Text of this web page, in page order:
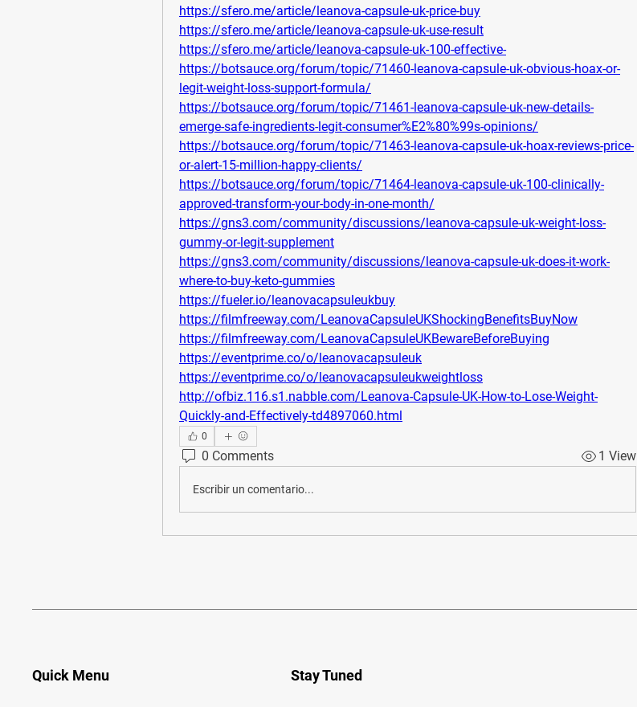
https://sfero.me/article/leanova-capsule-uk-price-buy
https://sfero.me/article/leanova-capsule-uk-use-result
https://sfero.me/article/leanova-capsule-uk-100-effective-
https://botsauce.org/forum/topic/71460-leanova-capsule-uk-obvious-hoax-or-
legit-weight-loss-support-formula/
https://botsauce.org/forum/topic/71461-leanova-capsule-uk-new-details-
emerge-safe-ingredients-legit-consumer%E2%80%99s-opinions/
https://botsauce.org/forum/topic/71463-leanova-capsule-uk-hoax-reviews-price-
or-alert-15-million-happy-clients/
https://botsauce.org/forum/topic/71464-leanova-capsule-uk-100-clinically-
approved-transform-your-body-in-one-month/
https://gns3.com/community/discussions/leanova-capsule-uk-weight-loss-
gummy-or-legit-supplement
https://gns3.com/community/discussions/leanova-capsule-uk-does-it-work-
where-to-buy-keto-gummies
https://fueler.io/leanovacapsuleukbuy
https://filmfreeway.com/LeanovaCapsuleUKShockingBenefitsBuyNow
https://filmfreeway.com/LeanovaCapsuleUKBewareBeforeBuying
https://eventprime.co/o/leanovacapsuleuk
https://eventprime.co/o/leanovacapsuleukweightloss
http://ofbiz.116.s1.nabble.com/Leanova-Capsule-UK-How-to-Lose-Weight-
Quickly-and-Effectively-td4897060.html
0
0 Comments 1 View
Escribir un comentario...
Quick Menu Stay Tuned